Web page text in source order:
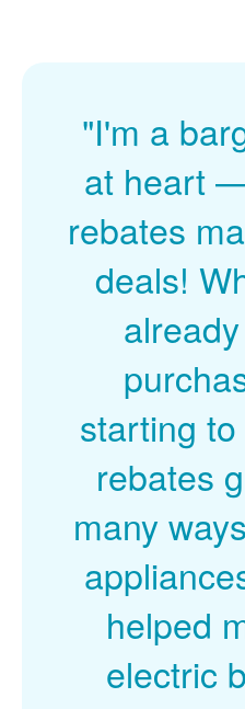
"I'm a
at heart
rebates
deals!
starting
rebates
many
helped
electric